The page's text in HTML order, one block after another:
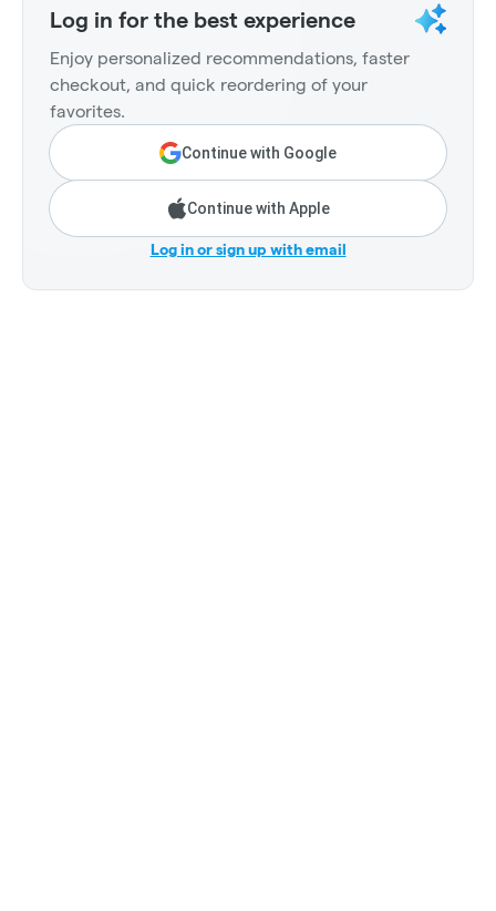
Log in for the best experience
Enjoy personalized recommendations, faster
checkout, and quick reordering of your
favorites.
Continue with Google
Continue with Apple
Log in or sign up with email